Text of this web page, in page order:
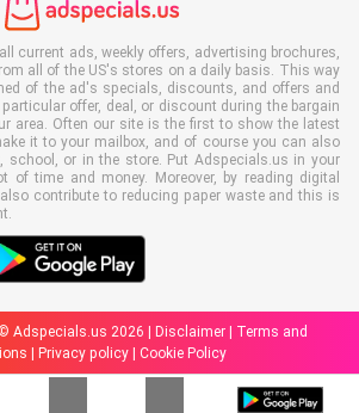
current ads, weekly offers, advertising brochures,
all of the US's stores on a daily basis. This way
of the ad's specials, discounts, and offers and
offer, deal, or discount during the bargain
area. Often our site is the first to show the latest
it to your mailbox, and of course you can also
school, or in the store. Put Adspecials.us in your
of time and money. Moreover, by reading digital
contribute to reducing paper waste and this is
Adspecials.us 2026 | Disclaimer|
Terms and
Privacy policy Cookie Policy